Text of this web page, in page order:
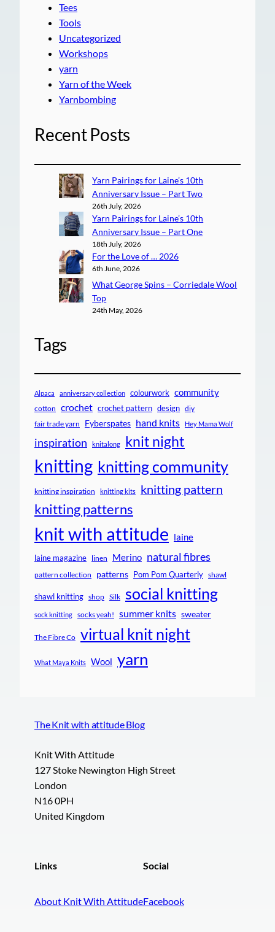
Tees
Tools
Uncategorized
Workshops
yarn
Yarn of the Week
Yarnbombing
Recent Posts
Yarn Pairings for Laine’s 10th
Anniversary Issue – Part Two
26th July, 2026
Yarn Pairings for Laine’s 10th
Anniversary Issue – Part One
18th July, 2026
For the Love of … 2026
6th June, 2026
What George Spins – Corriedale Wool
Top
24th May, 2026
Tags
Alpaca anniversary collection colourwork community
cotton crochet crochet pattern design diy
fair trade yarn Fyberspates hand knits Hey Mama Wolf
inspiration knitalong knit night
knitting knitting community
knitting inspiration knitting kits knitting pattern
knitting patterns
knit with attitude laine
laine magazine linen Merino natural fibres
pattern collection patterns Pom Pom Quarterly shawl
shawl knitting shop Silk social knitting
sock knitting socks yeah! summer knits sweater
The Fibre Co virtual knit night
What Maya Knits Wool yarn
The Knit with attitude Blog
Knit With Attitude
127 Stoke Newington High Street
London
N16 0PH
United Kingdom
Links
About Knit With Attitude
Social
Facebook